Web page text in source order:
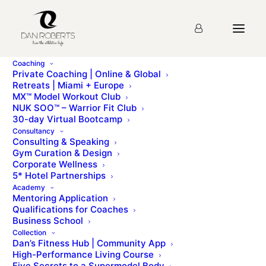
Coaching
Private Coaching | Online & Global
Retreats | Miami + Europe
MX™ Model Workout Club
NUK SOO™ – Warrior Fit Club
30-day Virtual Bootcamp
Consultancy
Consulting & Speaking
Gym Curation & Design
Corporate Wellness
5* Hotel Partnerships
Academy
Mentoring Application
Qualifications for Coaches
Business School
Collection
Dan’s Fitness Hub | Community App
High-Performance Living Course
nuk soo day 63
Main MenuDAY 63 Personal AccountabilityPersonal
accountability means to take responsibility and
ownership for your own actions. The people that
enjoy [...]
To access this page, you must first purchase
SOO®.